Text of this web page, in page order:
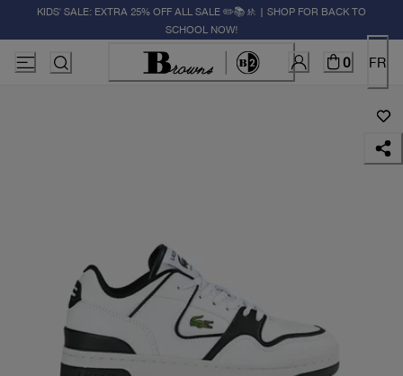
KIDS' SALE: EXTRA 25% OFF ALL SALE ✏️📚🚸 | SHOP FOR BACK TO
SCHOOL NOW!
0 FR